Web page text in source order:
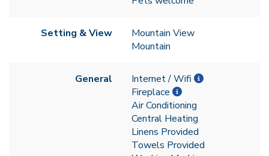
Setting & View
Mountain View
Mountain
General
Internet / Wifi
Fireplace
Air Conditioning
Central Heating
Linens Provided
Towels Provided